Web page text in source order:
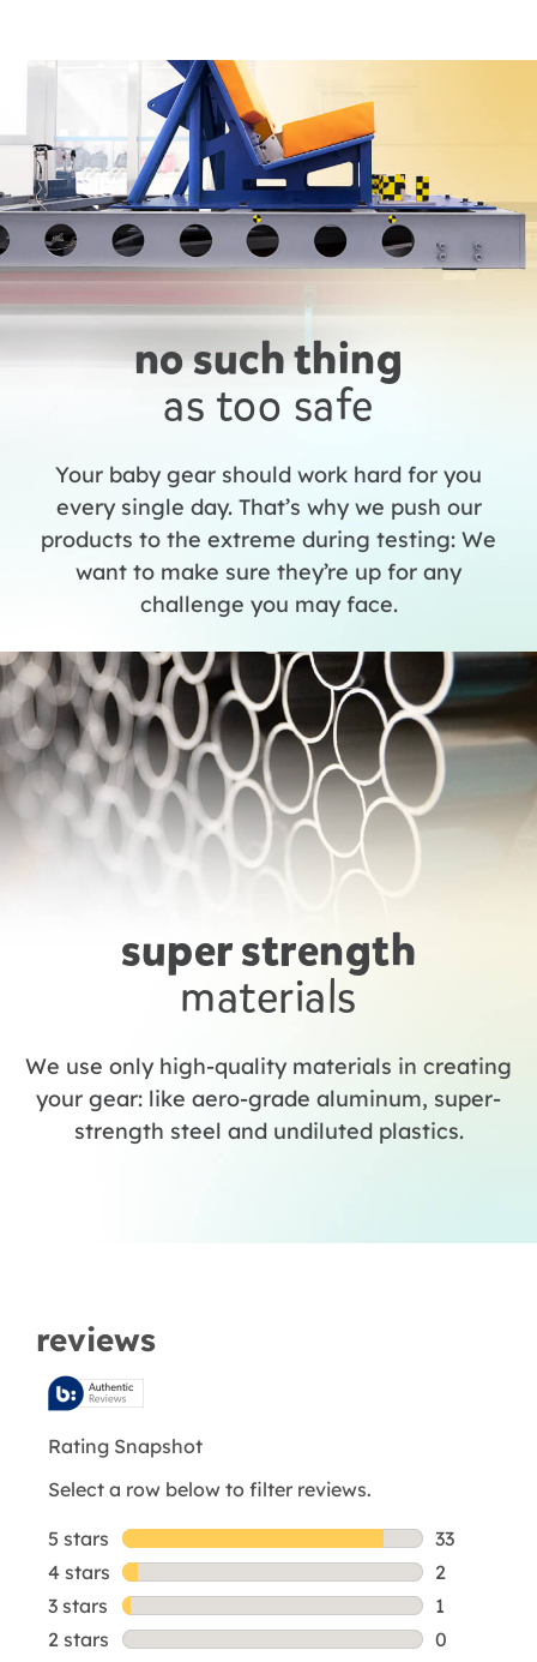
no such thing
as too safe
Your baby gear should work hard for you
every single day. That’s why we push our
products to the extreme during testing: We
want to make sure they’re up for any
challenge you may face.
super strength
materials
We use only high-quality materials in creating
your gear: like aero-grade aluminum, super-
strength steel and undiluted plastics.